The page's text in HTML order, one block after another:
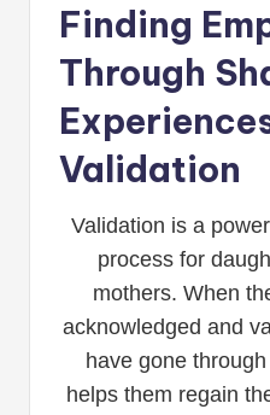
Finding
Through
Validation
Validation is a
process for
mothers. When
acknowledged and
have gone
helps them regain